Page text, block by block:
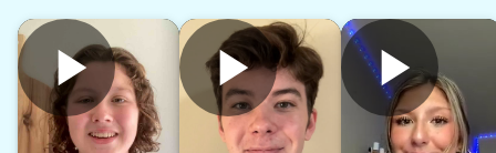
Marie B.
Milford, CT 06460
Hi again Christan!! Hoping we can finally
connect... I was hoping we could do some of the
stuff I mentioned last time like mainly organizing